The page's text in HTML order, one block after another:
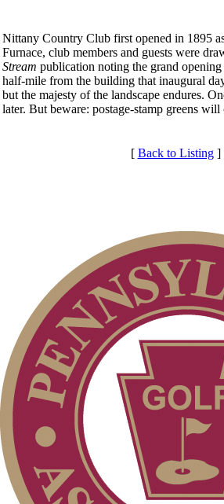
Nittany Country Club first opened in 1895
Furnace, club members and guests were
Stream publication noting the grand
half-mile from the building that inaugural
but the majesty of the landscape endures.
later. But beware: postage-stamp greens will
[ Back to Listing]